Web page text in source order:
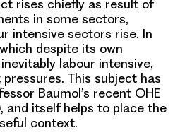
rises chiefly as result of
in some sectors,
intensive sectors rise. In
despite its own
labour intensive,
This subject has
Baumol’s recent OHE
and itself helps to place the
context.